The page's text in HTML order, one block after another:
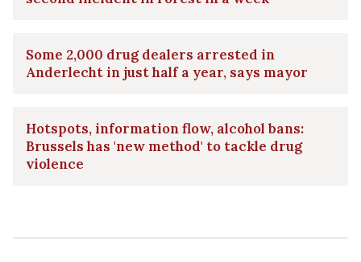
Some 2,000 drug dealers arrested in
Anderlecht in just half a year, says mayor
Hotspots, information flow, alcohol bans:
Brussels has 'new method' to tackle drug
violence